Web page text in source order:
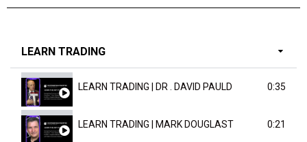
LEARN TRADING
LEARN TRADING | DR . DAVID PAULD 0:35
LEARN TRADING | MARK DOUGLAST 0:21